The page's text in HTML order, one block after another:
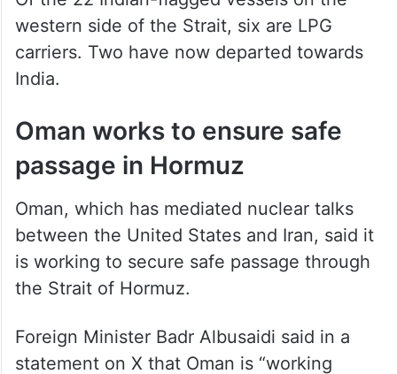
Of the 22 Indian-flagged vessels on the
western side of the Strait, six are LPG
carriers. Two have now departed towards
Oman works to ensure safe
passage in Hormuz
Oman, which has mediated nuclear talks
between the United States and Iran, said it
is working to secure safe passage through
Foreign Minister Badr Albusaidi said in a